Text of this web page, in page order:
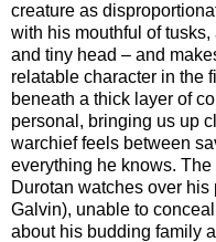
creature as
with his mouthful of
and tiny head – and
relatable character in the
beneath a thick layer of
personal, bringing us up
warchief feels between
everything he knows.
Durotan watches over
Galvin), unable to
about his budding family